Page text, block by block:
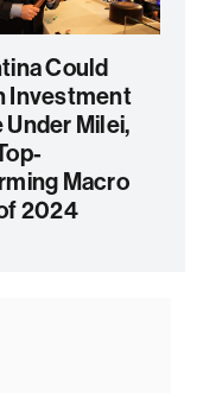
Could
Investment
Under Milei,
Macro
2024